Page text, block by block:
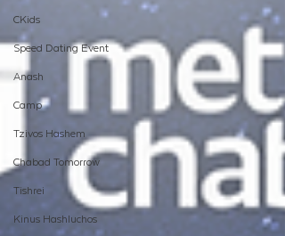
CKids
Speed Dating Event
Anash
Camp
Tzivos Hashem
Chabad Tomorrow
Tishrei
Kinus Hashluchos